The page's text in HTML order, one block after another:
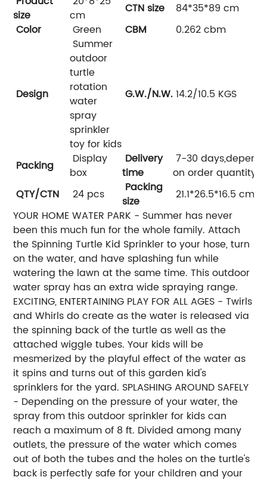
size
cm
CTN size
84*35*89 cm
Color
Green CBM 0.262 cbm
Design
Summer
outdoor
turtle
rotation
water
spray
sprinkler
toy for kids
G.W./N.W.14.2/10.5 KGS
Packing
Display
box
Delivery
time
7-30 days,depend
on order quantity
QTY/CTN
24 pcs
Packing
size
21.1*26.5*16.5 cm
YOUR HOME WATER PARK - Summer has never
been this much fun for the whole family. Attach
the Spinning Turtle Kid Sprinkler to your hose, turn
on the water, and have splashing fun while
watering the lawn at the same time. This outdoor
water spray has an extra wide spraying range.
EXCITING, ENTERTAINING PLAY FOR ALL AGES - Twirls
and Whirls do create as the water is released via
the spinning back of the turtle as well as the
attached wiggle tubes. Your kids will be
mesmerized by the playful effect of the water as
it spins and turns out of this garden kid's
sprinklers for the yard. SPLASHING AROUND SAFELY
- Depending on the pressure of your water, the
spray from this outdoor sprinkler for kids can
reach a maximum of 8 ft. Divided among many
outlets, the pressure of the water which comes
out of both the tubes and the holes on the turtle's
back is perfectly safe for your children and your